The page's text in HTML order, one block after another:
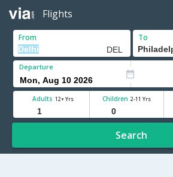
Flights
From To
Departure
Adults 12+ Yrs Children 2-11 Yrs
Search